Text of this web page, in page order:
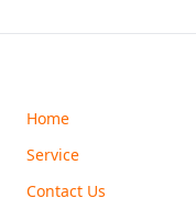
Home
Service
Contact Us